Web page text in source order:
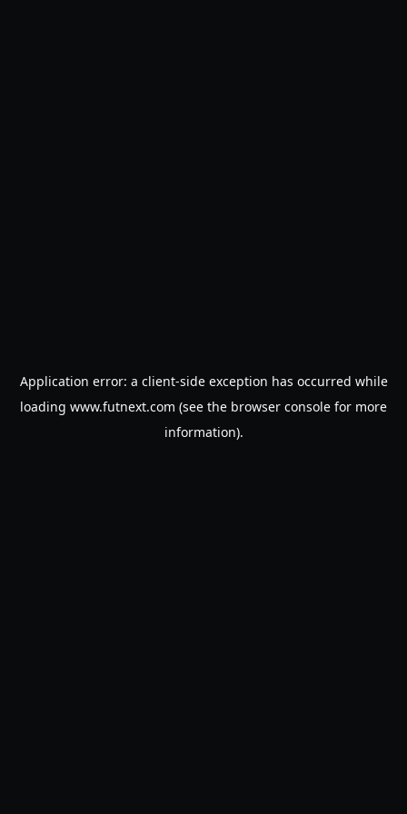
Application error: a client-side exception has occurred while
loading www.futnext.com (see the browser console for more
information).